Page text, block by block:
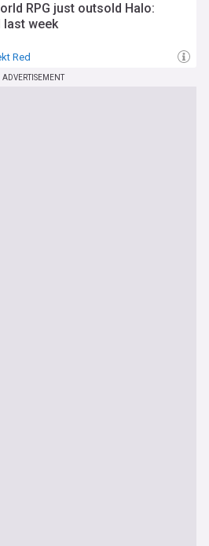
RPG just outsold Halo:
last week
Red
ADVERTISEMENT